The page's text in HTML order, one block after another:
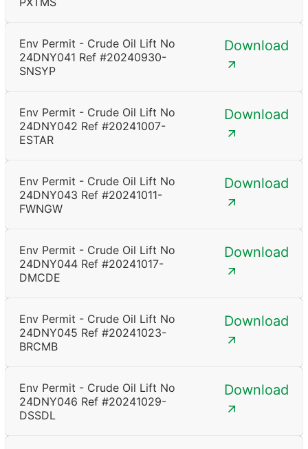
Env Permit - Crude Oil Lift No
24DNY041 Ref #20240930-
SNSYP
Download
Env Permit - Crude Oil Lift No
24DNY042 Ref #20241007-
ESTAR
Download
Env Permit - Crude Oil Lift No
24DNY043 Ref #20241011-
FWNGW
Download
Env Permit - Crude Oil Lift No
24DNY044 Ref #20241017-
DMCDE
Download
Env Permit - Crude Oil Lift No
24DNY045 Ref #20241023-
BRCMB
Download
Env Permit - Crude Oil Lift No
24DNY046 Ref #20241029-
DSSDL
Download